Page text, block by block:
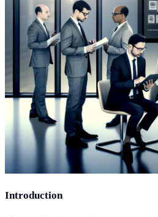
Introduction